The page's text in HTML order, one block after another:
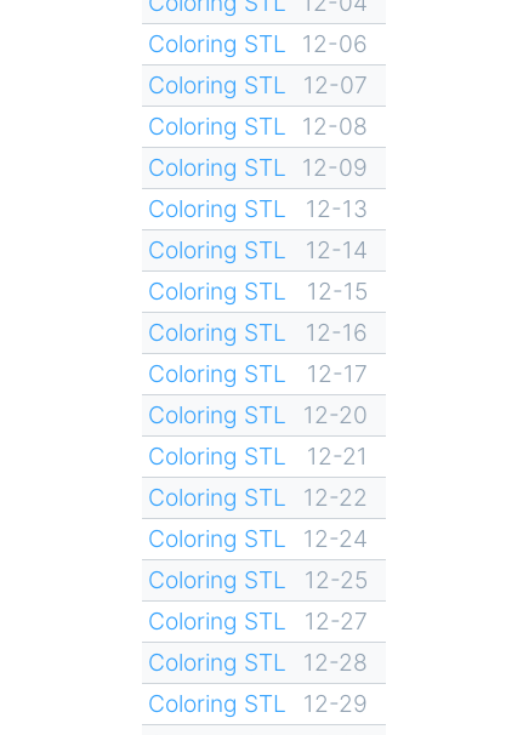
Coloring STL
12-06
Coloring STL
12-07
Coloring STL
12-08
Coloring STL
12-09
Coloring STL
12-13
Coloring STL
12-14
Coloring STL
12-15
Coloring STL
12-16
Coloring STL
12-17
Coloring STL
12-20
Coloring STL
12-21
Coloring STL
12-22
Coloring STL
12-24
Coloring STL
12-25
Coloring STL
12-27
Coloring STL
12-28
Coloring STL
12-29